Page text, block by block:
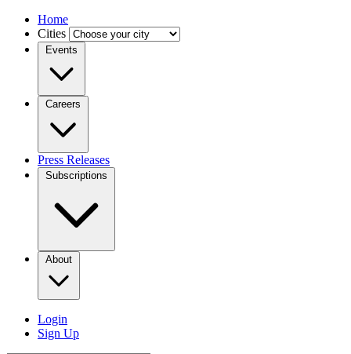
Home
Cities
Events
Careers
Press Releases
Subscriptions
About
Login
Sign Up